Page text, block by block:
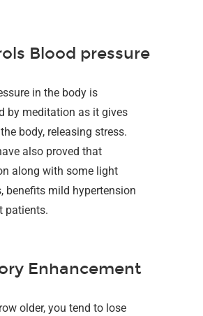
Blood pressure
in the body is
by meditation as it gives
body, releasing stress.
also proved that
along with some light
benefits mild hypertension
patients.
Enhancement
older, you tend to lose